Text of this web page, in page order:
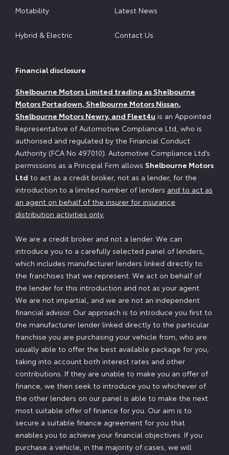
Motability
Hybrid & Electric
Latest News
Contact Us
Financial disclosure
Shelbourne Motors Limited trading as Shelbourne
Motors Portadown, Shelbourne Motors Nissan,
Shelbourne Motors Newry, and Fleet4u is an Appointed
Representative of Automotive Compliance Ltd, who is
authorised and regulated by the Financial Conduct
Authority (FCA No 497010). Automotive Compliance Ltd’s
permissions as a Principal Firm allows Shelbourne Motors
Ltd to act as a credit broker, not as a lender, for the
introduction to a limited number of lenders and to act as
an agent on behalf of the insurer for insurance
distribution activities only.
We are a credit broker and not a lender. We can
introduce you to a carefully selected panel of lenders,
which includes manufacturer lenders linked directly to
the franchises that we represent. We act on behalf of
the lender for this introduction and not as your agent.
We are not impartial, and we are not an independent
financial advisor. Our approach is to introduce you first to
the manufacturer lender linked directly to the particular
franchise you are purchasing your vehicle from, who are
usually able to offer the best available package for you,
taking into account both interest rates and other
contributions. If they are unable to make you an offer of
finance, we then seek to introduce you to whichever of
the other lenders on our panel is able to make the next
most suitable offer of finance for you. Our aim is to
secure a suitable finance agreement for you that
enables you to achieve your financial objectives. If you
purchase a vehicle, in the majority of cases, we will